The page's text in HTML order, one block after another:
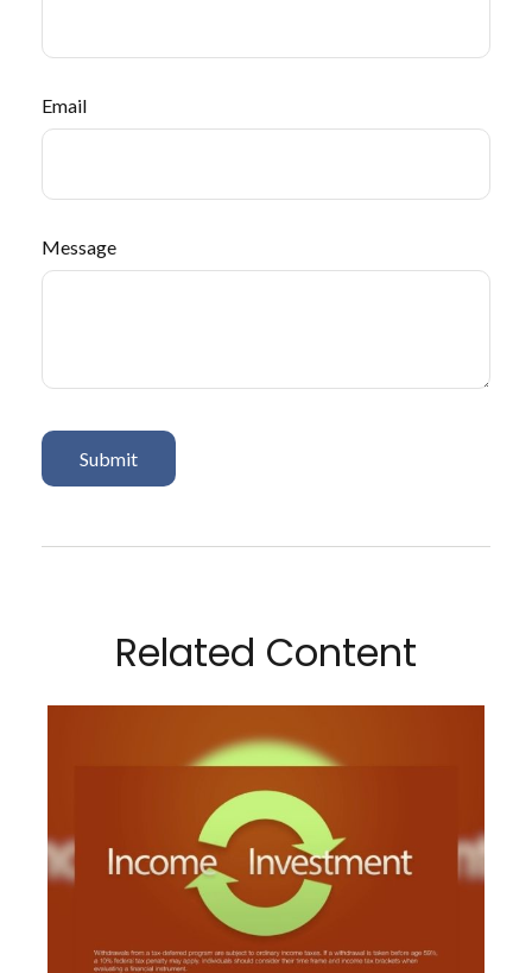
Email
Message
Related Content